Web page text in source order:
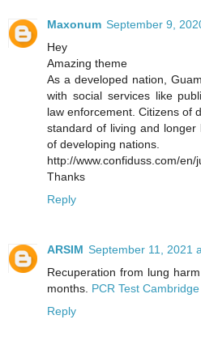
Maxonum September 9,
Hey
Amazing theme
As a developed nation,
with social services like
law enforcement. Citizens of
standard of living and longer
of developing nations.
http://www.confiduss.com/
Thanks
Reply
ARSIM September 11, 2021
Recuperation from lung
months. PCR Test Cambridge
Reply